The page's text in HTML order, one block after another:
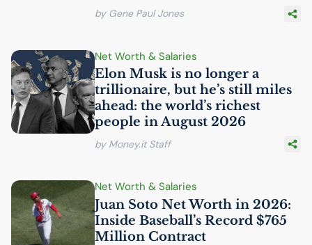
by Gene Paul Jones
Net Worth & Salaries
Elon Musk is no longer a
trillionaire, but he’s still miles
ahead: the world’s richest
people in August 2026
by Money.it Staff
Net Worth & Salaries
Juan Soto Net Worth in 2026:
Inside Baseball’s Record $765
Million Contract